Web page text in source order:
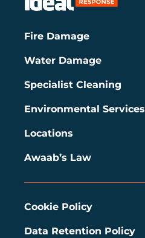
Fire Damage
Water Damage
Specialist Cleaning
Environmental Services
Locations
Awaab’s Law
Cookie Policy
Data Retention Policy